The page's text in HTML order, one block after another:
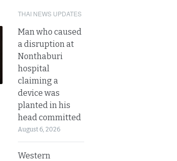
THAI NEWS UPDATES
Man who caused
a disruption at
Nonthaburi
hospital
claiming a
device was
planted in his
head committed
August 6, 2026
Western